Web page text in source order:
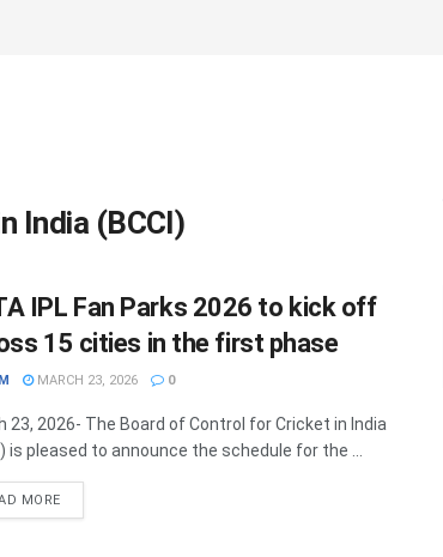
India (BCCI)
IPL Fan Parks 2026 to kick off
15 cities in the first phase
MARCH 23, 2026 0
23, 2026- The Board of Control for Cricket in India
is pleased to announce the schedule for the ...
MOREDETAILS